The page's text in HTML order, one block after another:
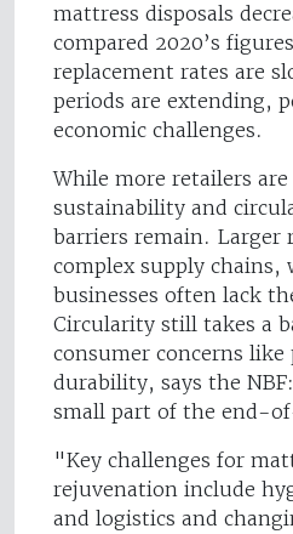
mattress disposals
compared 2020’s
replacement rates are
periods are extending,
economic challenges.
While more retailers
sustainability and
barriers remain. Larger
complex supply chains,
businesses often lack
Circularity still takes a
consumer concerns
durability, says the
small part of the end-
"Key challenges for
rejuvenation include
and logistics and